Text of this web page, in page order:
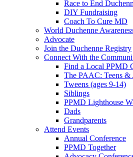
Race to End
DIY Fundraising
Coach To Cure MD
World Duchenne
Advocate
Join the Duchenne Registry
Connect With the
Find a Local PPMD
The PAAC: Teens
Tweens (ages 9-14)
Siblings
PPMD Lighthouse
Dads
Grandparents
Attend Events
Annual Conference
PPMD Together